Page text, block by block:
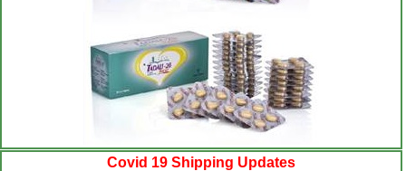
Covid 19 Shipping Updates